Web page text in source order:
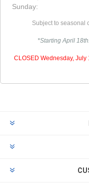
Sunday:
Subject to seasonal
*Starting April
CLOSED Wednesday,